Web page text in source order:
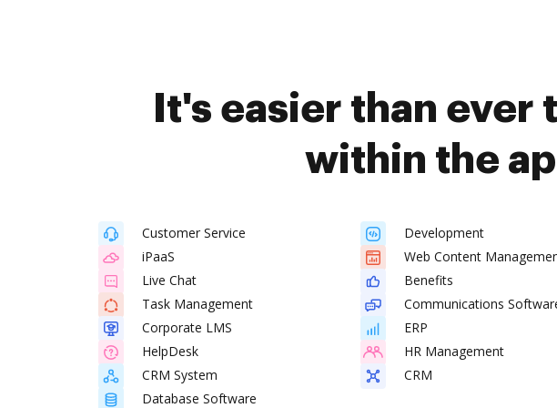
It's easier than
within the
Customer Service Development
iPaaS
Web Content
Live Chat
Benefits
Task Management
Communications
Corporate LMS
ERP
HelpDesk
HR Management
CRM System
CRM
Database Software